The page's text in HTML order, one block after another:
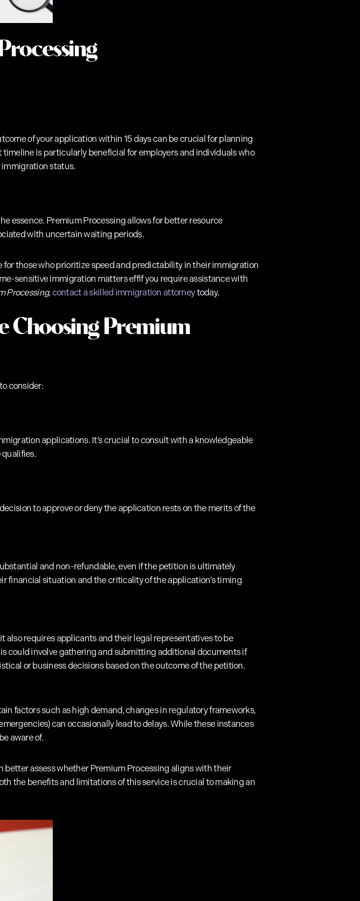
of your application within 15 days can be crucial for planning
is particularly beneficial for employers and individuals who
immigration status.
essence. Premium Processing allows for better resource
with uncertain waiting periods.
those who prioritize speed and predictability in their immigration
sensitive immigration matters effIf you require assistance with
Processing,contact a skilled immigration attorneytoday.
Choosing Premium
consider:
applications. It’s crucial to consult with a knowledgeable
to approve or deny the application rests on the merits of the
and non-refundable, even if the petition is ultimately
financial situation and the criticality of the application’s timing
requires applicants and their legal representatives to be
could involve gathering and submitting additional documents if
or business decisions based on the outcome of the petition.
factors such as high demand, changes in regulatory frameworks,
can occasionally lead to delays. While these instances
aware of.
assess whether Premium Processing aligns with their
the benefits and limitations of this service is crucial to making an